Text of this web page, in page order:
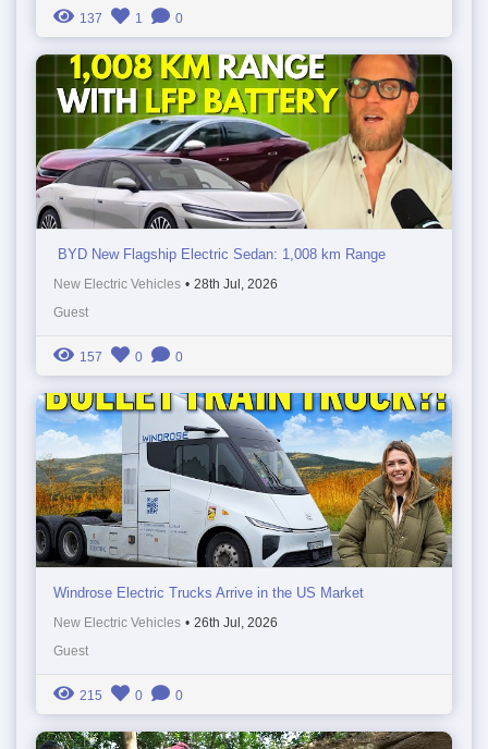
137 1 0
BYD New Flagship Electric Sedan: 1,008 km Range
New Electric Vehicles • 28th Jul, 2026
Guest
157 0 0
Windrose Electric Trucks Arrive in the US Market
New Electric Vehicles • 26th Jul, 2026
Guest
215 0 0